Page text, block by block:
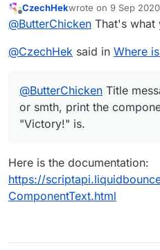
Offline
CzechHekwrote on 9 Sep
last edited by
@ButterChicken That's what
@CzechHek said in Where
@ButterChicken Title
or smth, print the
"Victory!" is.
Here is the documentation:
https://
ComponentText.html